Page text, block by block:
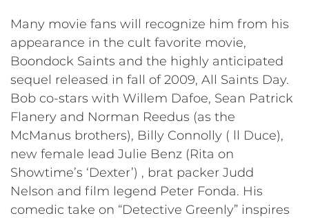
Many movie fans will recognize him from his
appearance in the cult favorite movie,
Boondock Saints and the highly anticipated
sequel released in fall of 2009, All Saints Day.
Bob co-stars with Willem Dafoe, Sean Patrick
Flanery and Norman Reedus (as the
McManus brothers), Billy Connolly ( ll Duce),
new female lead Julie Benz (Rita on
Showtime’s ‘Dexter’) , brat packer Judd
Nelson and film legend Peter Fonda. His
comedic take on “Detective Greenly” inspires